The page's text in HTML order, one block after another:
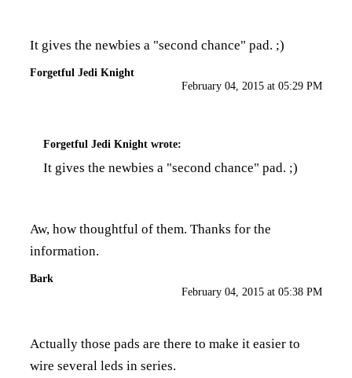
It gives the newbies a "second chance" pad. ;)
Forgetful Jedi Knight
February 04, 2015 at 05:29 PM
Forgetful Jedi Knight wrote:
It gives the newbies a "second chance" pad. ;)
Aw, how thoughtful of them. Thanks for the
information.
Bark
February 04, 2015 at 05:38 PM
Actually those pads are there to make it easier to
wire several leds in series.